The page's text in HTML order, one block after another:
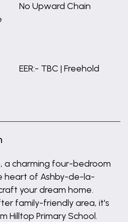
No Upward Chain
EER:- TBC | Freehold
a charming four-bedroom
heart of Ashby-de-la-
your dream home.
family-friendly area, it's
Hilltop Primary School.